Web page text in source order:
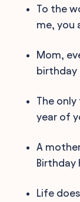
To the
me, you
Mom,
birthday
The
year of
A
Birthday
Life